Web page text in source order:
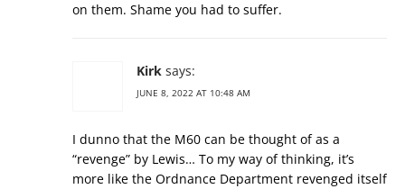
on them. Shame you had to suffer.
Kirk says:
JUNE 8, 2022 AT 10:48 AM
I dunno that the M60 can be thought of as a
“revenge” by Lewis… To my way of thinking, it’s
more like the Ordnance Department revenged itself